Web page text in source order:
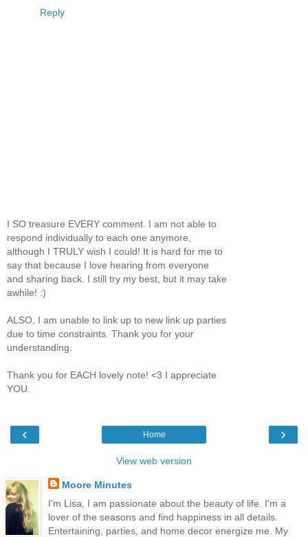
Reply
I SO treasure EVERY comment. I am not able to
respond individually to each one anymore,
although I TRULY wish I could! It is hard for me to
say that because I love hearing from everyone
and sharing back. I still try my best, but it may take
awhile! :)
ALSO, I am unable to link up to new link up parties
due to time constraints. Thank you for your
understanding.
Thank you for EACH lovely note! <3 I appreciate
YOU.
‹ ›
Home
View web version
Moore Minutes
I'm Lisa, I am passionate about the beauty of life. I'm a
lover of the seasons and find happiness in all details.
Entertaining, parties, and home decor energize me. My